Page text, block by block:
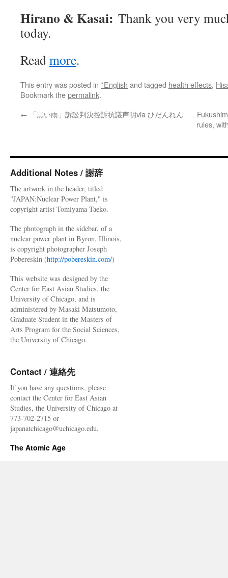
Hirano & Kasai: Thank you very
today.
Readmore.
This entry was posted in *English and tagged health effects,
Bookmark thepermalink.
← 「黒い雨」訴訟判決控訴抗議声明via ひだんれん
rules,
Additional Notes / 謝辞
The artwork in the header, titled
"JAPAN:Nuclear Power Plant," is
copyright artist Tomiyama Taeko.
The photograph in the sidebar, of a
nuclear power plant in Byron, Illinois,
is copyright photographer Joseph
Pobereskin (http://pobereskin.com/)
This website was designed by the
Center for East Asian Studies, the
University of Chicago, and is
administered by Masaki Matsumoto,
Graduate Student in the Masters of
Arts Program for the Social Sciences,
the University of Chicago.
Contact / 連絡先
If you have any questions, please
contact the Center for East Asian
Studies, the University of Chicago at
773-702-2715 or
japanatchicago@uchicago.edu.
The Atomic Age